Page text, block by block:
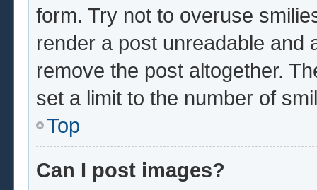
form. Try not to overuse
render a post unreadable and
remove the post altogether.
set a limit to the number of
Top
Can I post images?